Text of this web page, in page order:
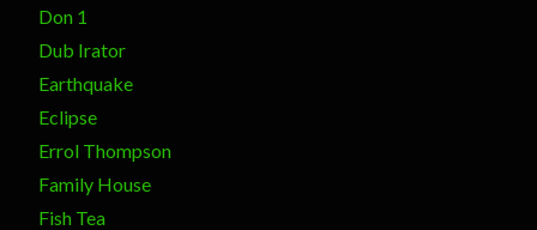
Don 1
Dub Irator
Earthquake
Eclipse
Errol Thompson
Family House
Fish Tea